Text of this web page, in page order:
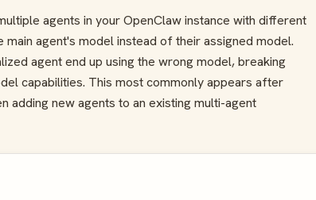
agents in your OpenClaw instance with different
agent's model instead of their assigned model.
agent end up using the wrong model, breaking
capabilities. This most commonly appears after
adding new agents to an existing multi-agent